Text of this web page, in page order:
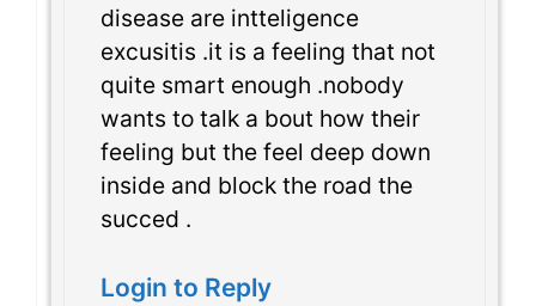
disease are intteligence
excusitis .it is a feeling that not
quite smart enough .nobody
wants to talk a bout how their
feeling but the feel deep down
inside and block the road the
succed .
Login to Reply